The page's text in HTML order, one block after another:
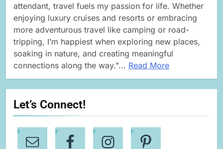
attendant, travel fuels my passion for life. Whether
enjoying luxury cruises and resorts or embracing
more adventurous travel like camping or road-
tripping, I’m happiest when exploring new places,
soaking in nature, and creating meaningful
connections along the way."... Read More
Let’s Connect!